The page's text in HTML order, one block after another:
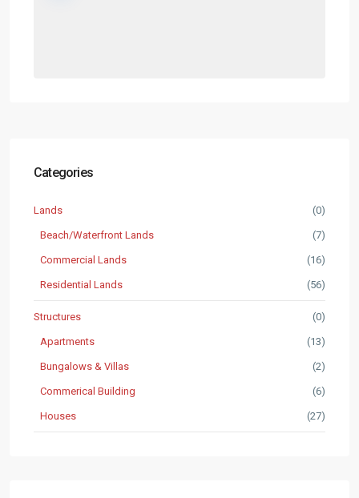
Categories
Lands (0)
Beach/Waterfront Lands (7)
Commercial Lands (16)
Residential Lands (56)
Structures (0)
Apartments (13)
Bungalows & Villas (2)
Commerical Building (6)
Houses (27)